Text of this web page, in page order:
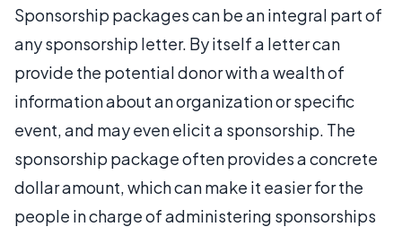
Sponsorship packages can be an integral part of
any sponsorship letter. By itself a letter can
provide the potential donor with a wealth of
information about an organization or specific
event, and may even elicit a sponsorship. The
sponsorship package often provides a concrete
dollar amount, which can make it easier for the
people in charge of administering sponsorships